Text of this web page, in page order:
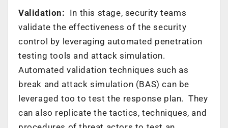
Validation: In this stage, security teams
validate the effectiveness of the security
control by leveraging automated penetration
testing tools and attack simulation.
Automated validation techniques such as
break and attack simulation (BAS) can be
leveraged too to test the response plan. They
can also replicate the tactics, techniques, and